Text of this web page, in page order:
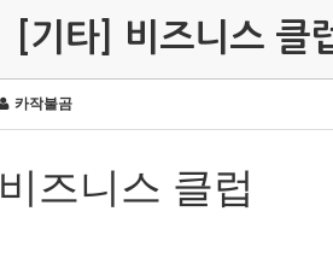
[기타] 비즈니스 클
카작불곰
비즈니스 클럽